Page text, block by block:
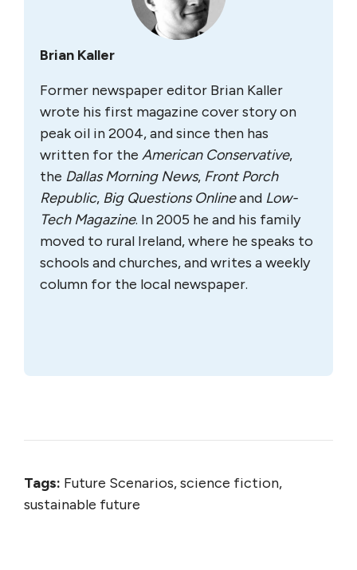
Brian Kaller
Former newspaper editor Brian Kaller
wrote his first magazine cover story on
peak oil in 2004, and since then has
written for the American Conservative,
the Dallas Morning News, Front Porch
Republic, Big Questions Onlineand Low-
Tech Magazine. In 2005 he and his family
moved to rural Ireland, where he speaks to
schools and churches, and writes a weekly
column for the local newspaper.
Tags: Future Scenarios, science fiction,
sustainable future